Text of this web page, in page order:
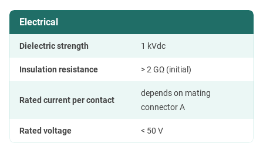
Electrical
Dielectric strength 1 kVdc
Insulation resistance > 2 GΩ (initial)
Rated current per contact
depends on mating
connector A
Rated voltage < 50 V